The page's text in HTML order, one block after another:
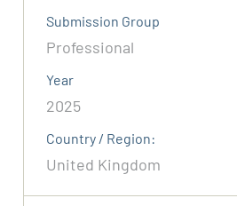
Submission Group
Professional
Year
2025
Country / Region:
United Kingdom